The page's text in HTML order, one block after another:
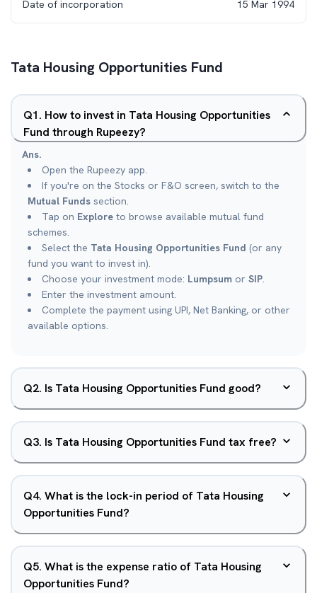
Date of incorporation
15 Mar 1994
Tata Housing Opportunities Fund
Q1. How to invest in Tata Housing Opportunities
Fund through Rupeezy?
Ans.
Open the Rupeezy app.
If you're on the Stocks or F&O screen, switch to the
Mutual Funds section.
Tap on Explore to browse available mutual fund
schemes.
Select the Tata Housing Opportunities Fund (or any
fund you want to invest in).
Choose your investment mode: Lumpsum or SIP.
Enter the investment amount.
Complete the payment using UPI, Net Banking, or other
available options.
Q2. Is Tata Housing Opportunities Fund good?
Q3. Is Tata Housing Opportunities Fund tax free?
Q4. What is the lock-in period of Tata Housing
Opportunities Fund?
Q5. What is the expense ratio of Tata Housing
Opportunities Fund?